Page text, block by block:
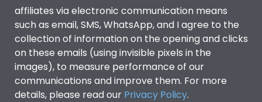
affiliates via electronic communication means
such as email, SMS, WhatsApp, and I agree to the
collection of information on the opening and clicks
on these emails (using invisible pixels in the
images), to measure performance of our
communications and improve them. For more
details, please read our Privacy Policy.